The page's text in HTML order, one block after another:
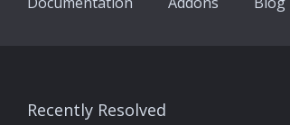
Recently Resolved